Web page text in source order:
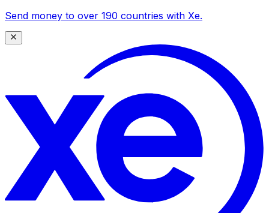
Send money to over 190 countries with Xe.